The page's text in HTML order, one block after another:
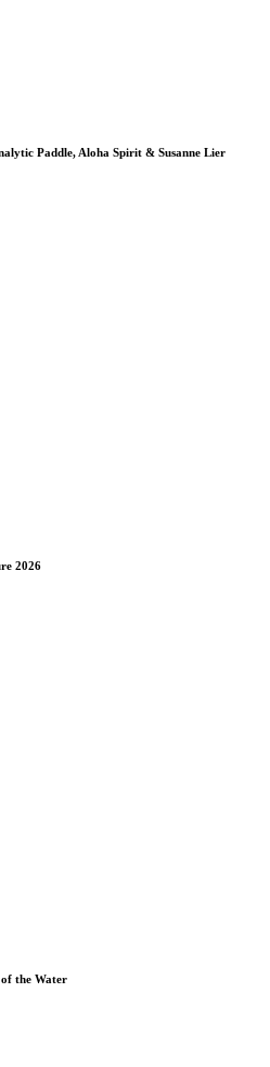
Paddle, Aloha Spirit & Susanne Lier
2026
of the Water